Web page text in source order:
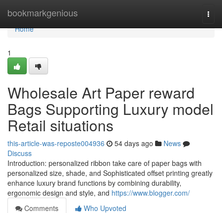
bookmarkgenious
Home
Home
1
Wholesale Art Paper reward
Bags Supporting Luxury model
Retail situations
this-article-was-reposte004936 54 days ago
News
Discuss
Introduction: personalized ribbon take care of paper bags with
personalized size, shade, and Sophisticated offset printing greatly
enhance luxury brand functions by combining durability,
ergonomic design and style, and https://www.blogger.com/
Comments
Who Upvoted